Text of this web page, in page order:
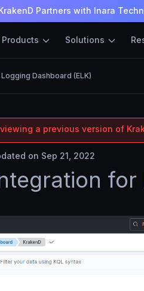
Partners with Inara
Products Solutions
Logging Dashboard (ELK)
a previous version of
on Sep 21, 2022